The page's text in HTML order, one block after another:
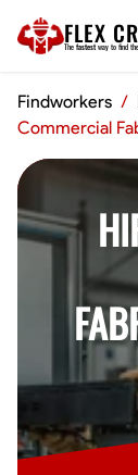
FLEX
The fastest way to find the
Findworkers /
Commercial